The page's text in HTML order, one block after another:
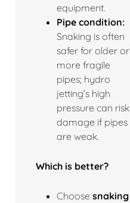
equipment.
Pipe condition:
Snaking is often
safer for older or
more fragile
pipes; hydro
jetting’s high
pressure can risk
damage if pipes
are weak.
Which is better?
Choose snaking